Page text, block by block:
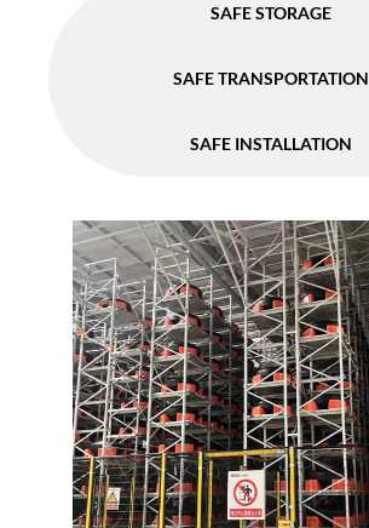
SAFE STORAGE
SAFE TRANSPORTATION
SAFE INSTALLATION